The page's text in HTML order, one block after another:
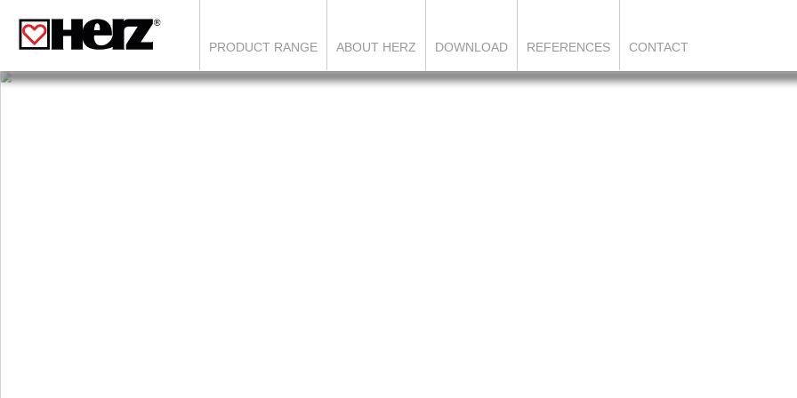
PRODUCT RANGE ABOUT HERZ DOWNLOAD REFERENCES CONTACT